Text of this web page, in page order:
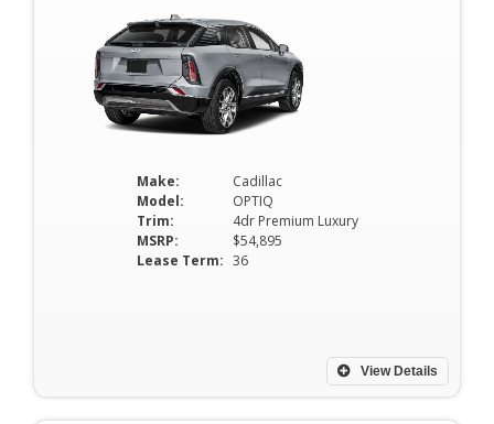
Make:
Cadillac
Model:
OPTIQ
Trim:
4dr Premium Luxury
MSRP:
$54,895
Lease Term: 36
View Details